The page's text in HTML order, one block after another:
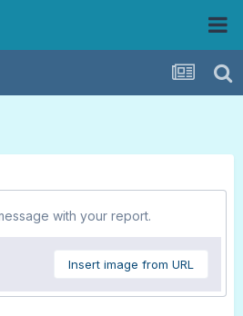
with your report.
Insert image from URL